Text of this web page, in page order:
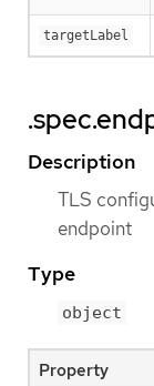
targetLabel
Description
TLS
endpoint
Type
object
Property